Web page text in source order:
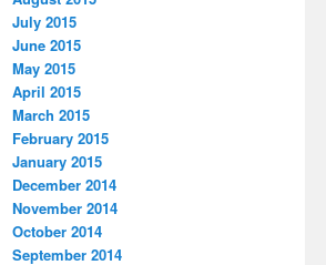
July 2015
June 2015
May 2015
April 2015
March 2015
February 2015
January 2015
December 2014
November 2014
October 2014
September 2014